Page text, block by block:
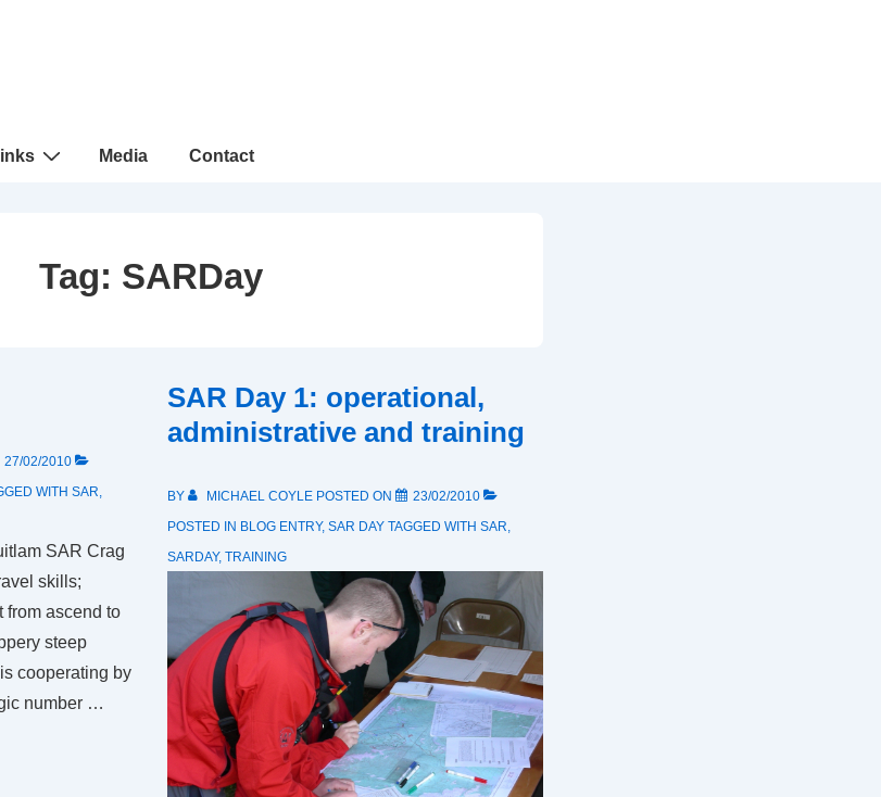
Media Contact
Tag: SARDay
27/02/2010
WITH SAR,
SAR Crag
skills;
from ascend to
steep
cooperating by
number …
SAR Day 1: operational,
administrative and training
BY MICHAEL COYLE POSTED ON
23/02/2010
POSTED IN BLOG ENTRY, SAR DAY TAGGED WITH SAR,
SARDAY, TRAINING